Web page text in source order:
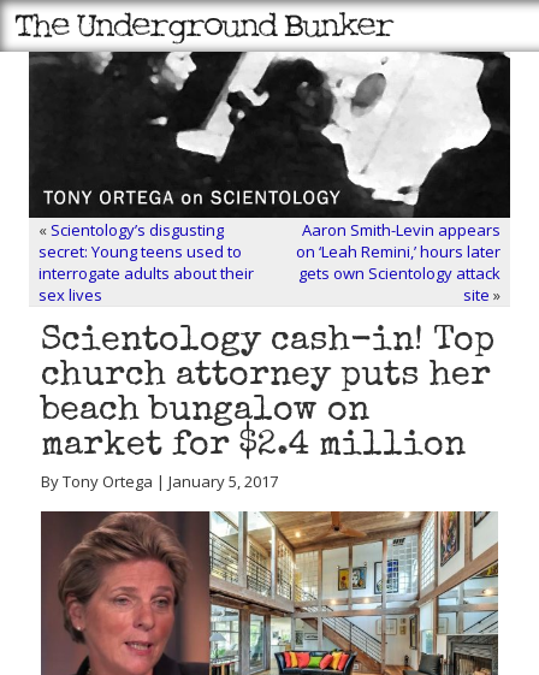
« Scientology’s disgusting
secret: Young teens used to
interrogate adults about their
sex lives
Aaron Smith-Levin appears
on ‘Leah Remini,’ hours later
gets own Scientology attack
site »
Scientology cash-in! Top
church attorney puts her
beach bungalow on
market for $2.4 million
By Tony Ortega | January 5, 2017